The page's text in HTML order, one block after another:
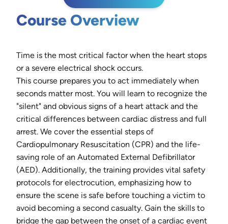
Course Overview
Time is the most critical factor when the heart stops
or a severe electrical shock occurs.
This course prepares you to act immediately when
seconds matter most. You will learn to recognize the
"silent" and obvious signs of a heart attack and the
critical differences between cardiac distress and full
arrest. We cover the essential steps of
Cardiopulmonary Resuscitation (CPR) and the life-
saving role of an Automated External Defibrillator
(AED). Additionally, the training provides vital safety
protocols for electrocution, emphasizing how to
ensure the scene is safe before touching a victim to
avoid becoming a second casualty. Gain the skills to
bridge the gap between the onset of a cardiac event